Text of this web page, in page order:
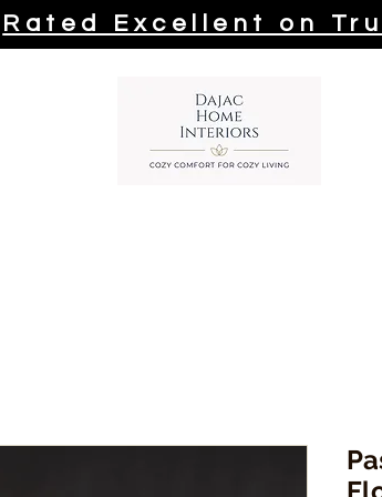
Rated Excellent on